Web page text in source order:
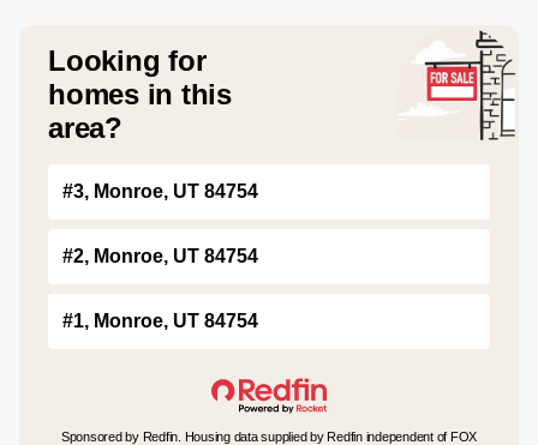
Looking for
homes in this
area?
#3, Monroe, UT 84754
#2, Monroe, UT 84754
#1, Monroe, UT 84754
Sponsored by Redfin. Housing data supplied by Redfin independent of FOX